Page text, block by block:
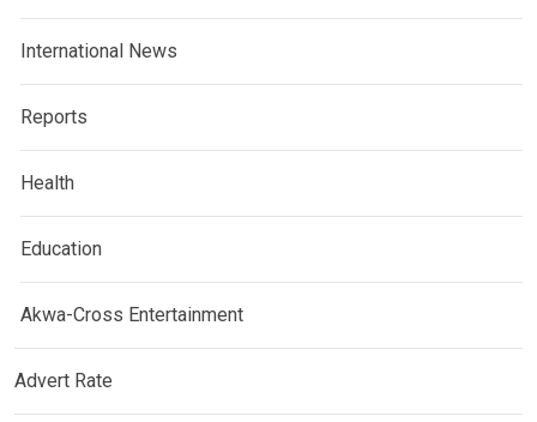
International News
Reports
Health
Education
Akwa-Cross Entertainment
Advert Rate